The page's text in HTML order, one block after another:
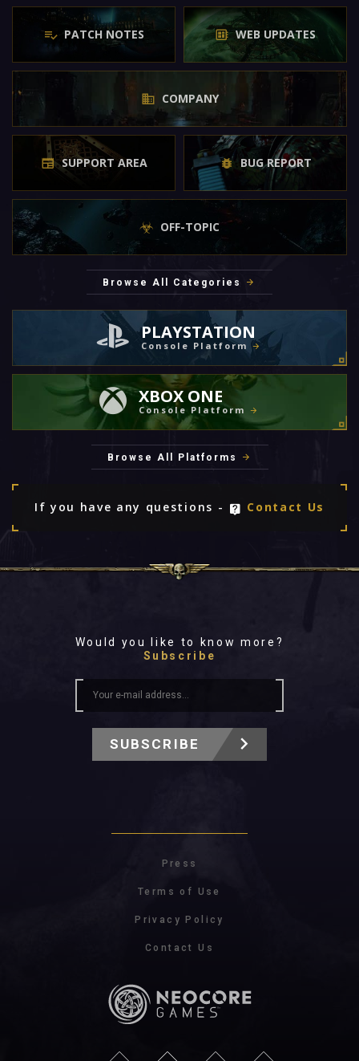
PATCH NOTES WEB UPDATES
COMPANY
SUPPORT AREA BUG REPORT
OFF-TOPIC
Browse All Categories
PLAYSTATION
Console Platform
XBOX ONE
Console Platform
Browse All Platforms
If you have any questions - Contact Us
Would you like to know more?
Subscribe
SUBSCRIBE
Press
Terms of Use
Privacy Policy
Contact Us